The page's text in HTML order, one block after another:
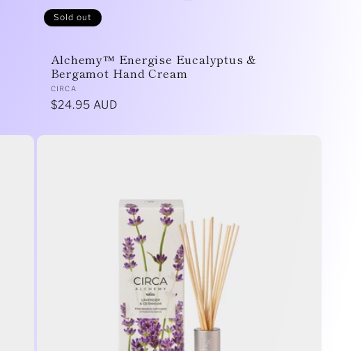
Sold out
Alchemy™ Energise Eucalyptus &
Bergamot Hand Cream
Vendor:
CIRCA
Regular
$24.95 AUD